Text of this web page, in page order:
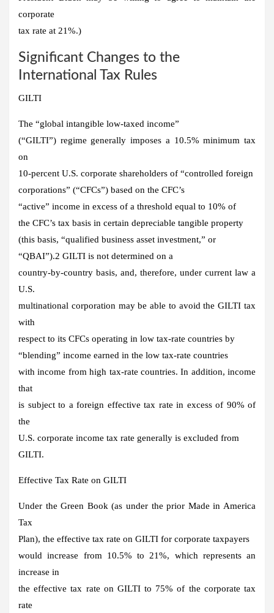
corporate
tax rate at 21%.)
Significant Changes to the
International Tax Rules
GILTI
The “global intangible low-taxed income”
(“GILTI”) regime generally imposes a 10.5% minimum tax
on
10-percent U.S. corporate shareholders of “controlled foreign
corporations” (“CFCs”) based on the CFC’s
“active” income in excess of a threshold equal to 10% of
the CFC’s tax basis in certain depreciable tangible property
(this basis, “qualified business asset investment,” or
“QBAI”).2 GILTI is not determined on a
country-by-country basis, and, therefore, under current law a
U.S.
multinational corporation may be able to avoid the GILTI tax
with
respect to its CFCs operating in low tax-rate countries by
“blending” income earned in the low tax-rate countries
with income from high tax-rate countries. In addition, income
that
is subject to a foreign effective tax rate in excess of 90% of
the
U.S. corporate income tax rate generally is excluded from
GILTI.
Effective Tax Rate on GILTI
Under the Green Book (as under the prior Made in America
Tax
Plan), the effective tax rate on GILTI for corporate taxpayers
would increase from 10.5% to 21%, which represents an
increase in
the effective tax rate on GILTI to 75% of the corporate tax
rate